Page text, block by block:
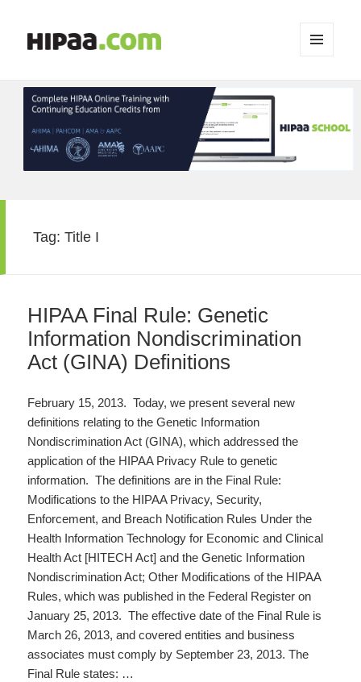
WIDGETS
Tag:Title I
HIPAA Final Rule: Genetic
Information Nondiscrimination
Act (GINA) Definitions
February 15, 2013. Today, we present several new
definitions relating to the Genetic Information
Nondiscrimination Act (GINA), which addressed the
application of the HIPAA Privacy Rule to genetic
information. The definitions are in the Final Rule:
Modifications to the HIPAA Privacy, Security,
Enforcement, and Breach Notification Rules Under the
Health Information Technology for Economic and Clinical
Health Act [HITECH Act] and the Genetic Information
Nondiscrimination Act; Other Modifications of the HIPAA
Rules, which was published in the Federal Register on
January 25, 2013. The effective date of the Final Rule is
March 26, 2013, and covered entities and business
associates must comply by September 23, 2013. The
Final Rule states: …